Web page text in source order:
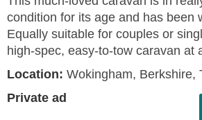
condition for its age and has been
Equally suitable for couples or
high-spec, easy-to-tow caravan at
Location: Wokingham, Berkshire,
Private ad